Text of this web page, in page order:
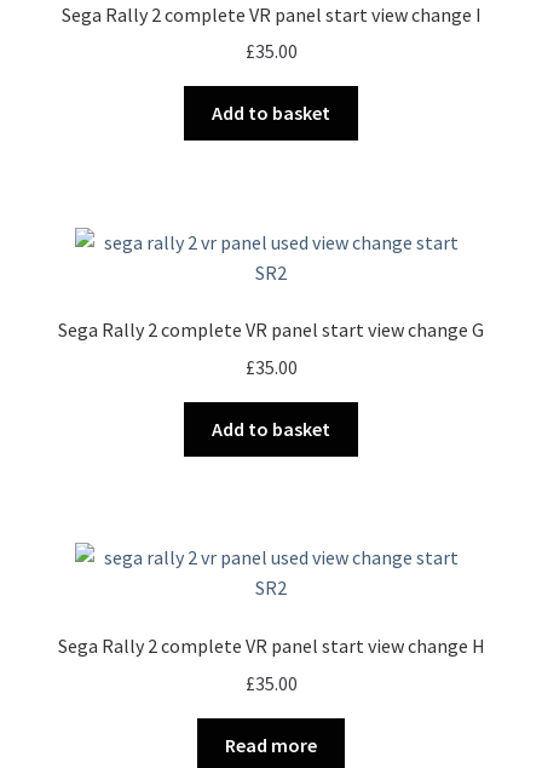
Sega Rally 2 complete VR panel start view change I
£35.00
Add to basket
Sega Rally 2 complete VR panel start view change G
£35.00
Add to basket
Sega Rally 2 complete VR panel start view change H
£35.00
Read more